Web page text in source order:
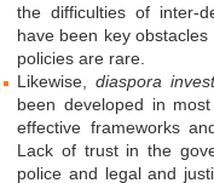
the difficulties of inter-
have been key
policies are rare.
Likewise, diaspora
been developed in
effective frameworks
Lack of trust in the
police and legal and